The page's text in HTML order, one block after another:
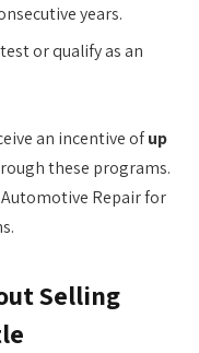
years.
or qualify as an
an incentive ofup
these programs.
Repair for
Selling